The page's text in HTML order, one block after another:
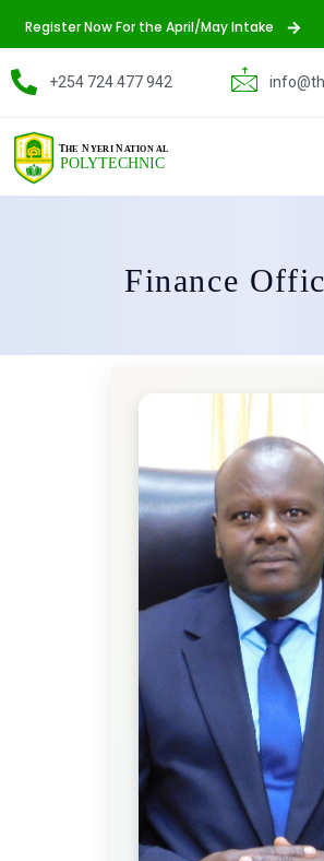
Register Now For the April/May Intake
+254 724 477 942
Finance